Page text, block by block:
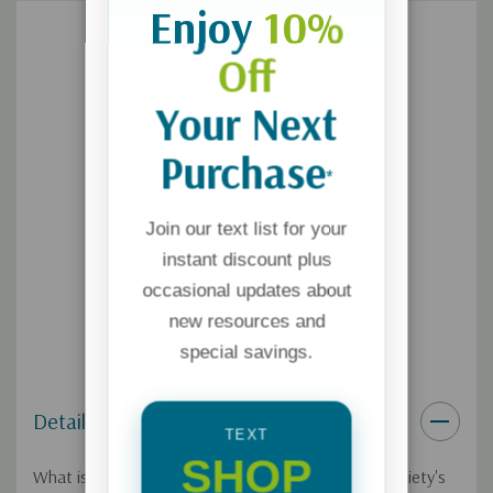
Details
What is the nature of reality? At the root of our society's
Enjoy 10%
Off
Your Next
Purchase*
Join our text list for your
instant discount plus
occasional updates about
new resources and
special savings.
TEXT
SHOP